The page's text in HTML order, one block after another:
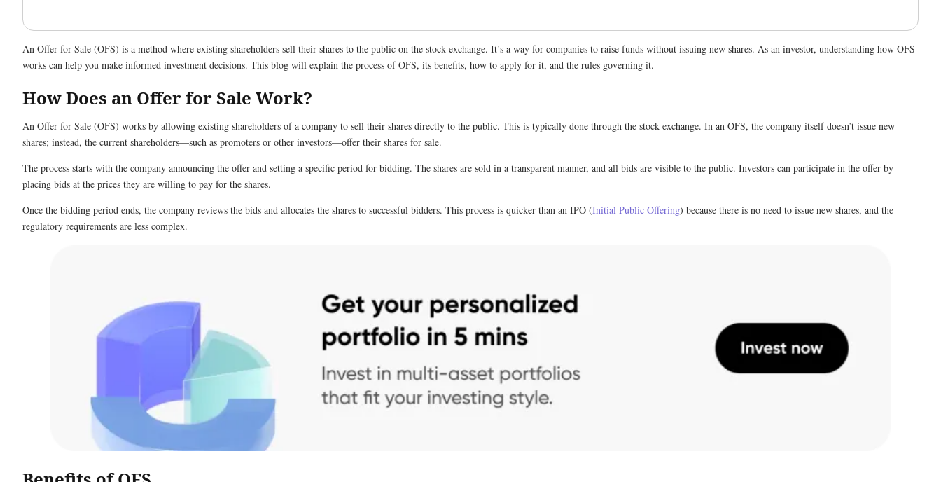
An Offer for Sale (OFS) is a method where existing shareholders sell their shares to the public on the stock exchange. It’s a way for companies to raise funds without issuing new shares. As an investor, understanding how OFS
works can help you make informed investment decisions. This blog will explain the process of OFS, its benefits, how to apply for it, and the rules governing it.
How Does an Offer for Sale Work?
An Offer for Sale (OFS) works by allowing existing shareholders of a company to sell their shares directly to the public. This is typically done through the stock exchange. In an OFS, the company itself doesn’t issue new
shares; instead, the current shareholders—such as promoters or other investors—offer their shares for sale.
The process starts with the company announcing the offer and setting a specific period for bidding. The shares are sold in a transparent manner, and all bids are visible to the public. Investors can participate in the offer by
placing bids at the prices they are willing to pay for the shares.
Once the bidding period ends, the company reviews the bids and allocates the shares to successful bidders. This process is quicker than an IPO (Initial Public Offering) because there is no need to issue new shares, and the
regulatory requirements are less complex.